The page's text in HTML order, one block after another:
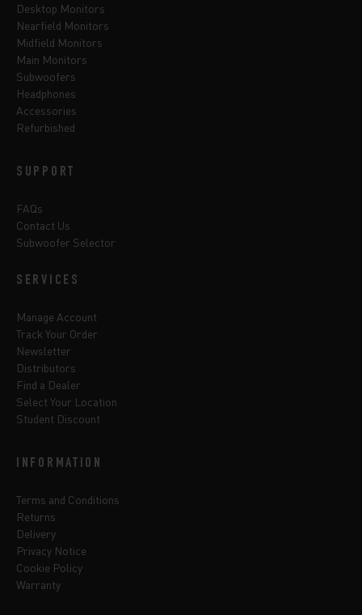
Desktop Monitors
Nearfield Monitors
Midfield Monitors
Main Monitors
Subwoofers
Headphones
Accessories
Refurbished
SUPPORT
FAQs
Contact Us
Subwoofer Selector
SERVICES
Manage Account
Track Your Order
Newsletter
Distributors
Find a Dealer
Select Your Location
Student Discount
INFORMATION
Terms and Conditions
Returns
Delivery
Privacy Notice
Cookie Policy
Warranty